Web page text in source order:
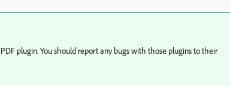
plugin. You should report any bugs with those plugins to their